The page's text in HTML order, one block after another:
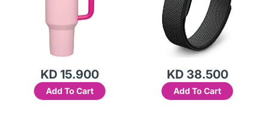
KD 15.900
Add To Cart
KD 38.500
Add To Cart